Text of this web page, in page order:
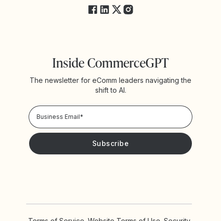
Inside CommerceGPT
The newsletter for eComm leaders navigating the
shift to AI.